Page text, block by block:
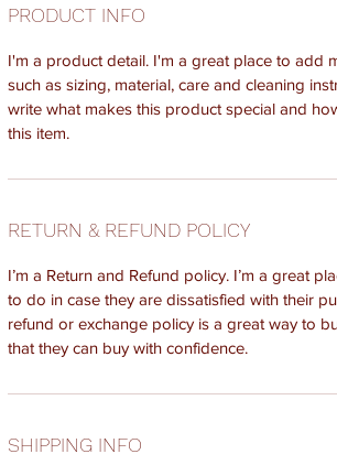
PRODUCT INFO
I'm a product detail. I'm a great place to add
such as sizing, material, care and cleaning
write what makes this product special and
this item.
RETURN & REFUND POLICY
I’m a Return and Refund policy. I’m a great
to do in case they are dissatisfied with their
refund or exchange policy is a great way to
that they can buy with confidence.
SHIPPING INFO